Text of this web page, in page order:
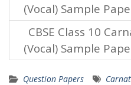
(Vocal) Sample
CBSE Class 10
(Vocal) Sample
Question Papers